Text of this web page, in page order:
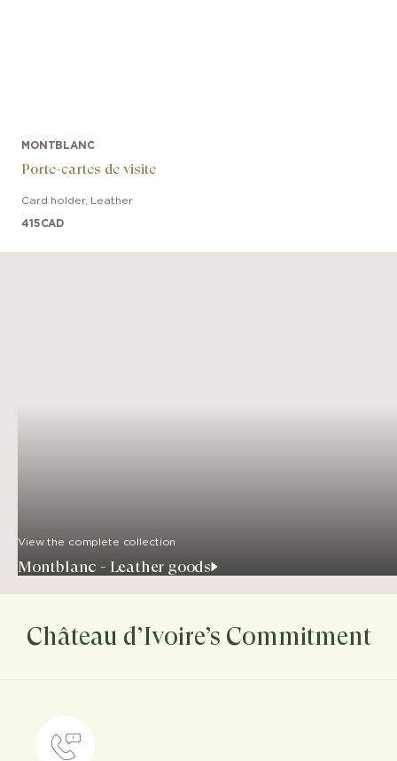
MONTBLANC
Porte-cartes de visite
Card holder, Leather
415CAD
View the complete collection
Montblanc - Leather goods
Château d’Ivoire’s Commitment